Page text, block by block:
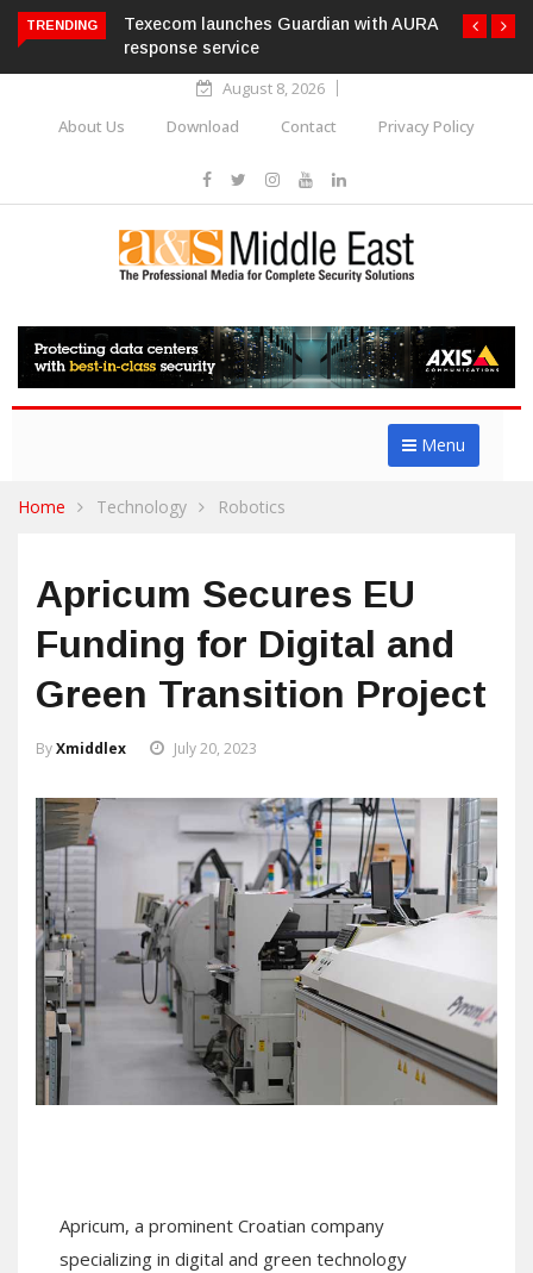
TRENDING
Texecom launches Guardian with AURA
response service
August 8, 2026
About Us
Download Contact Privacy Policy
Menu
Home Technology Robotics
Apricum Secures EU
Funding for Digital and
Green Transition Project
ByXmiddlex July 20, 2023
Apricum, a prominent Croatian company
specializing in digital and green technology